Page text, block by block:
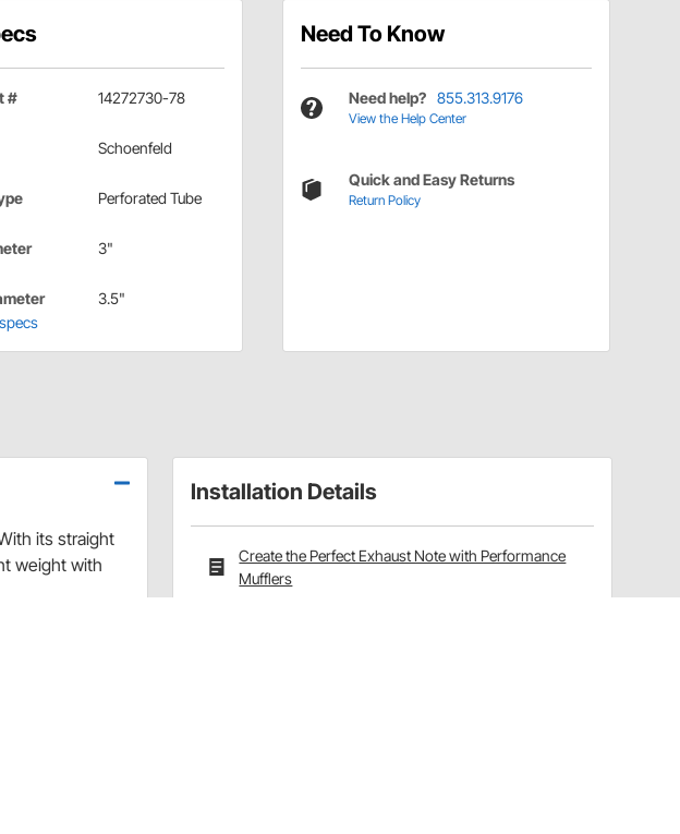
# 14272730-78
Schoenfeld
Perforated Tube
3"
3.5"
Need To Know
Need help? 855.313.9176
View the Help Center
Quick and Easy Returns
Return Policy
Installation Details
Create the Perfect Exhaust Note with Performance
Mufflers
its straight
weight with